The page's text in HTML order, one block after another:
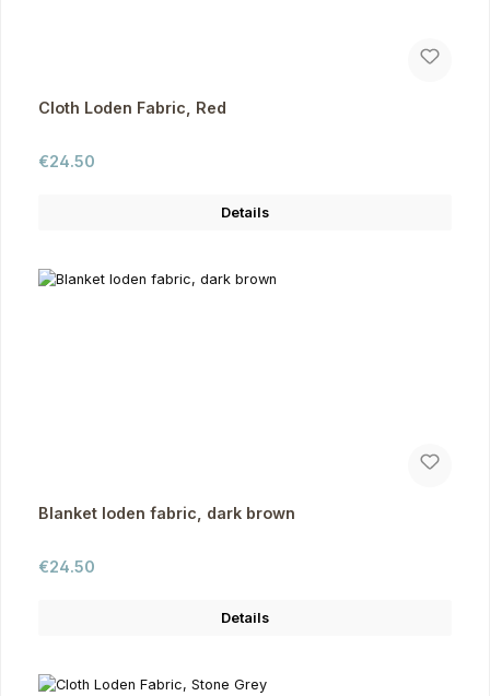
Cloth Loden Fabric, Red
Regular price:
€24.50
Details
Blanket loden fabric, dark brown
Regular price:
€24.50
Details